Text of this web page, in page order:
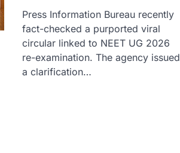
Press Information Bureau recently
fact-checked a purported viral
circular linked to NEET UG 2026
re-examination. The agency issued
a clarification…